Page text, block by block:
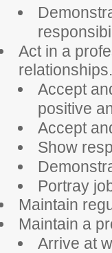
Act in a
relationships.
Accept
positive
Accept
Show
Portray
Maintain
Maintain a
Arrive at